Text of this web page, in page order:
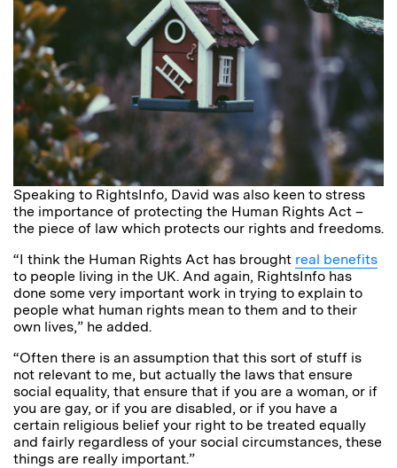
Speaking to RightsInfo, David was also keen to stress
the importance of protecting the Human Rights Act –
the piece of law which protects our rights and freedoms.
“I think the Human Rights Act has brought real benefits
to people living in the UK. And again, RightsInfo has
done some very important work in trying to explain to
people what human rights mean to them and to their
own lives,” he added.
“Often there is an assumption that this sort of stuff is
not relevant to me, but actually the laws that ensure
social equality, that ensure that if you are a woman, or if
you are gay, or if you are disabled, or if you have a
certain religious belief your right to be treated equally
and fairly regardless of your social circumstances, these
things are really important.”